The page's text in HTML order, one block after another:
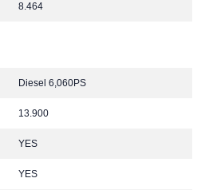
8.464
Diesel 6,060PS
13.900
YES
YES